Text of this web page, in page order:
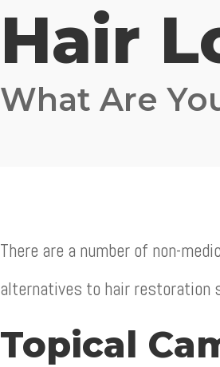
Hair
What Are
There are a number of non-
alternatives to hair restoration
Topical